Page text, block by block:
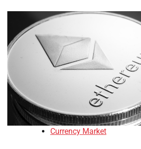
Currency Market